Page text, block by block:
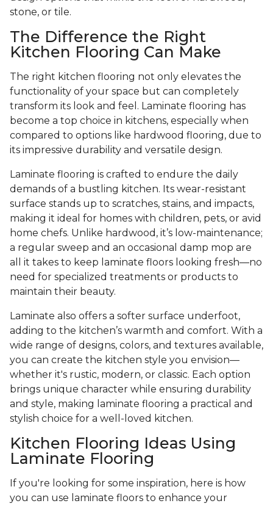
stone, or tile.
The Difference the Right
Kitchen Flooring Can Make
The right kitchen flooring not only elevates the
functionality of your space but can completely
transform its look and feel. Laminate flooring has
become a top choice in kitchens, especially when
compared to options like hardwood flooring, due to
its impressive durability and versatile design.
Laminate flooring is crafted to endure the daily
demands of a bustling kitchen. Its wear-resistant
surface stands up to scratches, stains, and impacts,
making it ideal for homes with children, pets, or avid
home chefs. Unlike hardwood, it’s low-maintenance;
a regular sweep and an occasional damp mop are
all it takes to keep laminate floors looking fresh—no
need for specialized treatments or products to
maintain their beauty.
Laminate also offers a softer surface underfoot,
adding to the kitchen’s warmth and comfort. With a
wide range of designs, colors, and textures available,
you can create the kitchen style you envision—
whether it's rustic, modern, or classic. Each option
brings unique character while ensuring durability
and style, making laminate flooring a practical and
stylish choice for a well-loved kitchen.
Kitchen Flooring Ideas Using
Laminate Flooring
If you're looking for some inspiration, here is how
you can use laminate floors to enhance your